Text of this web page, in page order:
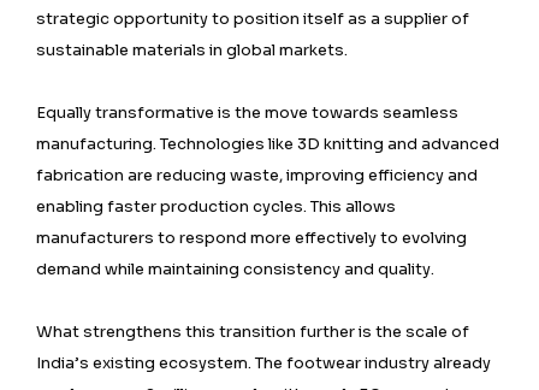
strategic opportunity to position itself as a supplier of
sustainable materials in global markets.
Equally transformative is the move towards seamless
manufacturing. Technologies like 3D knitting and advanced
fabrication are reducing waste, improving efficiency and
enabling faster production cycles. This allows
manufacturers to respond more effectively to evolving
demand while maintaining consistency and quality.
What strengthens this transition further is the scale of
India’s existing ecosystem. The footwear industry already